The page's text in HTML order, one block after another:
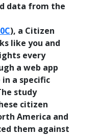
data from the
), a Citizen
like you and
every
a web app
a specific
study
citizen
America and
them against